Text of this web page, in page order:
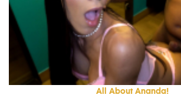
All About Ananda!